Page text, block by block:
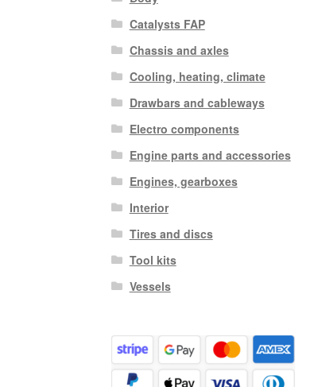
Catalysts FAP
Chassis and axles
Cooling, heating, climate
Drawbars and cableways
Electro components
Engine parts and accessories
Engines, gearboxes
Interior
Tires and discs
Tool kits
Vessels